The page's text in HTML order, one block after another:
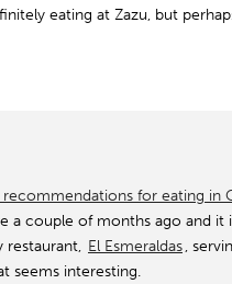
eating at Zazu, but
for eating in
a couple of months ago and it
restaurant, El Esmeraldas,
seems interesting.